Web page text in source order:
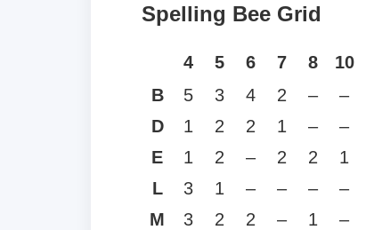
Spelling Bee Grid
4 5 6 7 8 10
B 5 3 4 2 – –
D
1 2 2 1 – –
E
1 2 – 2 2 1
L
3 1 – – – –
M
3 2 2 – 1 –